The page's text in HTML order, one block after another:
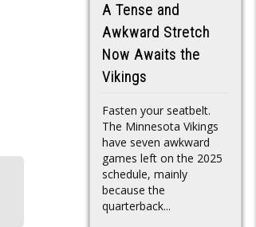
A Tense and
Awkward Stretch
Now Awaits the
Vikings
Fasten your seatbelt.
The Minnesota Vikings
have seven awkward
games left on the 2025
schedule, mainly
because the
quarterback...